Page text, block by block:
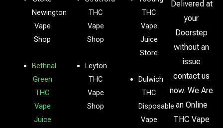
Newington
Vape
Shop
Bethnal
Green
THC
Vape
Juice
THC
Vape
Shop
Leyton
THC
Vape
Shop
THC
Vape
Juice
Store
Dulwich
THC
Disposable
Vape
Delivered at
your
Doorstep
without an
issue
contact us
now. We Are
an Online
THC Vape